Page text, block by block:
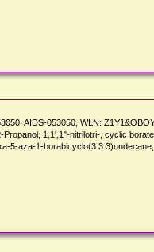
AIDS-053050, WLN:
1,1',1''-nitrilotri-, cyclic
5-aza-1-